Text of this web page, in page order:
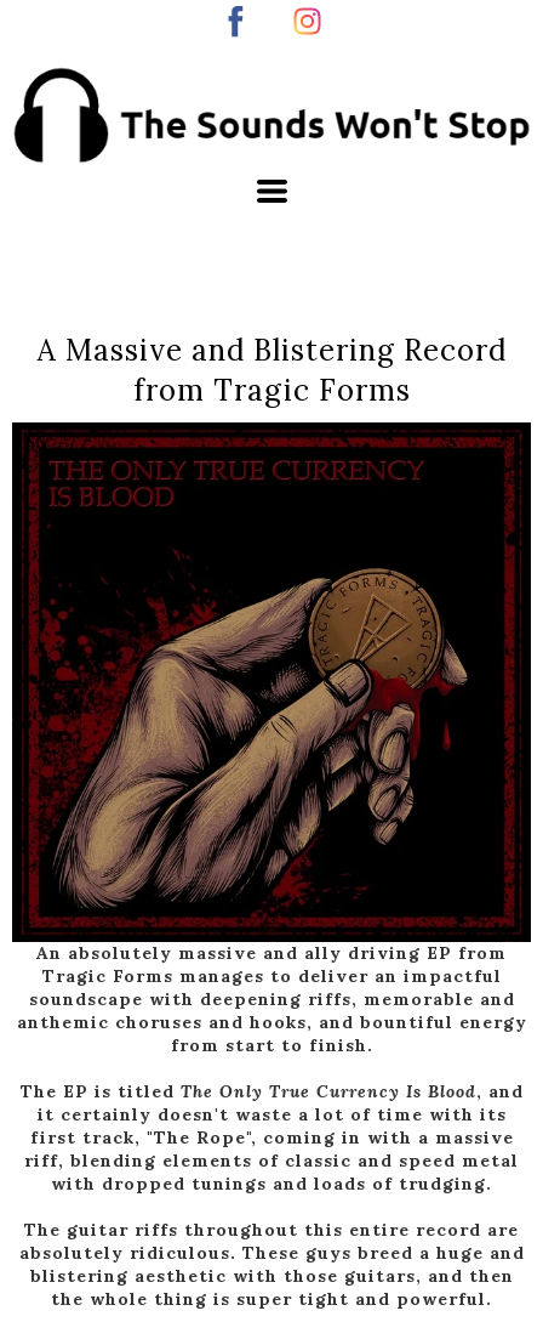
A Massive and Blistering Record
from Tragic Forms
An absolutely massive and ally driving EP from
Tragic Forms manages to deliver an impactful
soundscape with deepening riffs, memorable and
anthemic choruses and hooks, and bountiful energy
from start to finish.
The EP is titled The Only True Currency Is Blood, and
it certainly doesn't waste a lot of time with its
first track, "The Rope", coming in with a massive
riff, blending elements of classic and speed metal
with dropped tunings and loads of trudging.
The guitar riffs throughout this entire record are
absolutely ridiculous. These guys breed a huge and
blistering aesthetic with those guitars, and then
the whole thing is super tight and powerful.